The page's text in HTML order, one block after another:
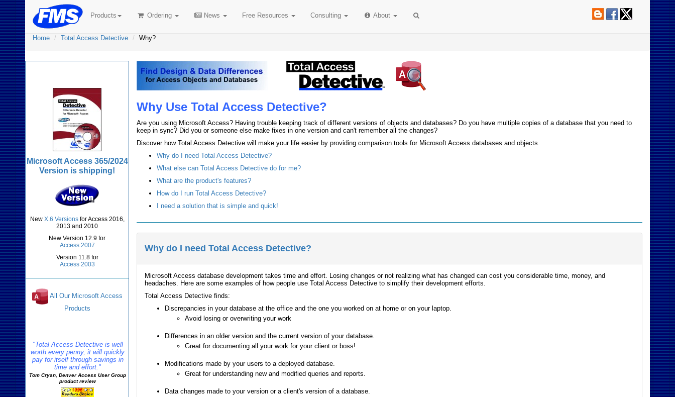
Products Ordering News Free Resources Consulting About
Home Total Access Detective Why?
Why Use Total Access Detective?
Are you using Microsoft Access? Having trouble keeping track of different versions of objects and databases? Do you have multiple copies of a database that you need to
keep in sync? Did you or someone else make fixes in one version and can't remember all the changes?
Discover how Total Access Detective will make your life easier by providing comparison tools for Microsoft Access databases and objects.
Why do I need Total Access Detective?
What else can Total Access Detective do for me?
What are the product's features?
How do I run Total Access Detective?
I need a solution that is simple and quick!
Why do I need Total Access Detective?
Microsoft Access database development takes time and effort. Losing changes or not realizing what has changed can cost you considerable time, money, and
headaches. Here are some examples of how people use Total Access Detective to simplify their development efforts.
Total Access Detective finds:
Discrepancies in your database at the office and the one you worked on at home or on your laptop.
Avoid losing or overwriting your work
Differences in an older version and the current version of your database.
Great for documenting all your work for your client or boss!
Modifications made by your users to a deployed database.
Great for understanding new and modified queries and reports.
Data changes made to your version or a client's version of a database.
Microsoft Access 365/2024
Version is shipping!
New X.6 Versionsfor Access 2016,
2013 and 2010
New Version 12.9 for
Access 2007
Version 11.8 for
Access 2003
All Our Microsoft Access
Products
"Total Access Detective is well
worth every penny, it will quickly
pay for itself through savings in
time and effort."
Tom Cryan, Denver Access User Group
product review